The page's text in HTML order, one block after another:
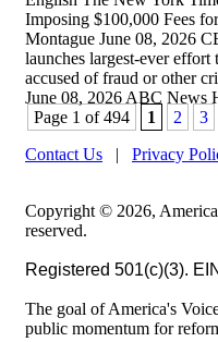
Imposing $100,000 Fees
Montague June 08, 2026
launches largest-ever
accused of fraud or other
June 08, 2026 ABC News
Page 1 of 494
1 2 3
Contact Us | Privacy
Copyright © 2026,
reserved.
Registered 501(c)(3).
The goal of America's
public momentum for